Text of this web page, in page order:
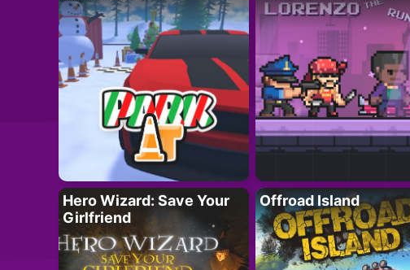
Hero Wizard: Save Your
Girlfriend
Offroad Island